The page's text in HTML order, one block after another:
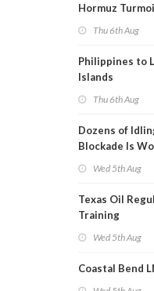
Hormuz
Thu 6th Aug
Philippines to
Islands
Thu 6th Aug
Dozens of
Blockade Is
Wed 5th Aug
Texas Oil
Training
Wed 5th Aug
Coastal Bend